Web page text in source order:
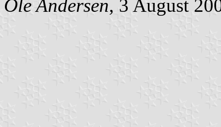
Ole Andersen, 3 August